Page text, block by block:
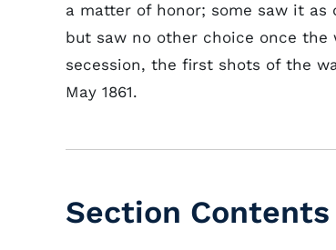
a matter of honor; some saw it as
but saw no other choice once the
secession, the first shots of the
May 1861.
Section Contents